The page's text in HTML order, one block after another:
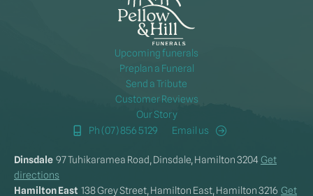
Upcoming funerals
Preplan a Funeral
Send a Tribute
Customer Reviews
Our Story
Ph (07) 856 5129
Email us
Dinsdale 97 Tuhikaramea Road, Dinsdale, Hamilton 3204 Get
directions
Hamilton East 138 Grey Street, Hamilton East, Hamilton 3216 Get